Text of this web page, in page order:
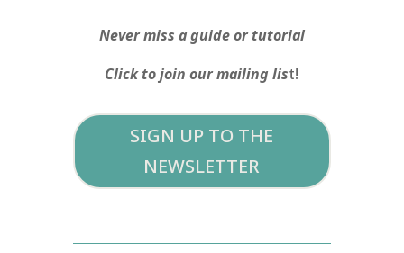
Never miss a guide or tutorial
Click to join our mailing list!
SIGN UP TO THE
NEWSLETTER